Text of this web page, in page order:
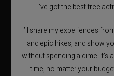
I’ve got the best free
I’ll share my experiences
and epic hikes, and show
without spending a dime. It’s
time, no matter your